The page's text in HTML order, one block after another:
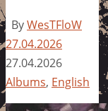
ByWesTFloW
27.04.2026
27.04.2026
Albums, English